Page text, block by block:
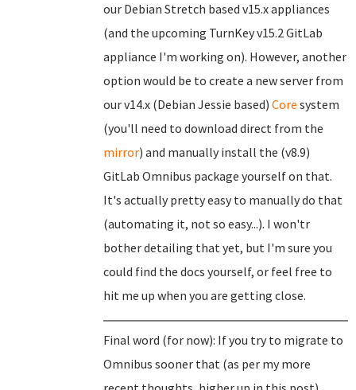
our Debian Stretch based v15.x appliances
(and the upcoming TurnKey v15.2 GitLab
appliance I'm working on). However, another
option would be to create a new server from
our v14.x (Debian Jessie based) Core system
(you'll need to download direct from the
mirror) and manually install the (v8.9)
GitLab Omnibus package yourself on that.
It's actually pretty easy to manually do that
(automating it, not so easy...). I won'tr
bother detailing that yet, but I'm sure you
could find the docs yourself, or feel free to
hit me up when you are getting close.
Final word (for now): If you try to migrate to
Omnibus sooner that (as per my more